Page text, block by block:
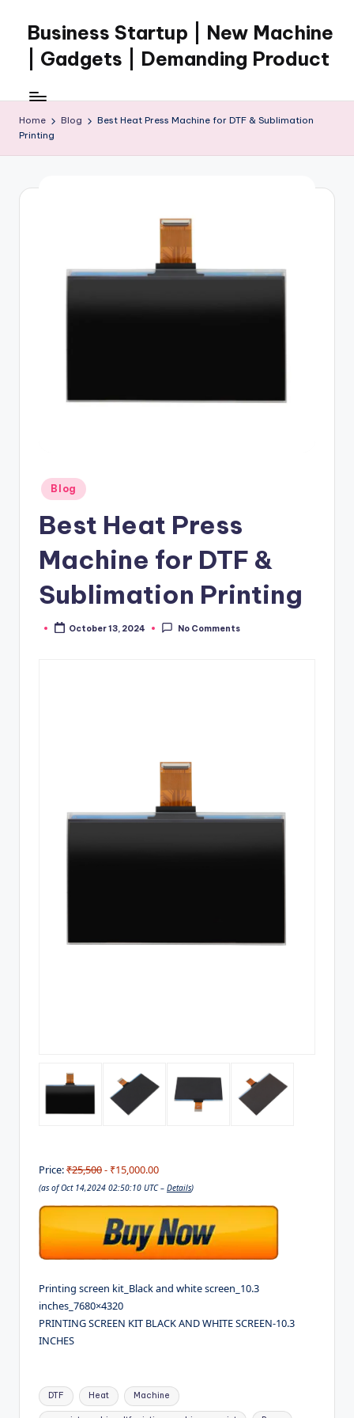
content
Business Startup | New Machine
| Gadgets | Demanding Product
Home Blog
Best Heat Press Machine for DTF & Sublimation
Printing
Posted
in
Blog
Best Heat Press
Machine for DTF &
Sublimation Printing
PostedOctober 13, 2024 No Comments
Price:₹25,500- ₹15,000.00
(as of Oct 14,2024 02:50:10 UTC – Details)
Printing screen kit_Black and white screen_10.3
inches_7680×4320
PRINTING SCREEN KIT BLACK AND WHITE SCREEN-10.3
INCHES
Tags:
DTF Heat Machine